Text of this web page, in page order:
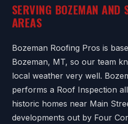
SERVING BOZEMAN AND
AREAS
Bozeman Roofing Pros is
Bozeman, MT, so our team
local weather very well.
performs a Roof Inspection
historic homes near Main
developments out by Four